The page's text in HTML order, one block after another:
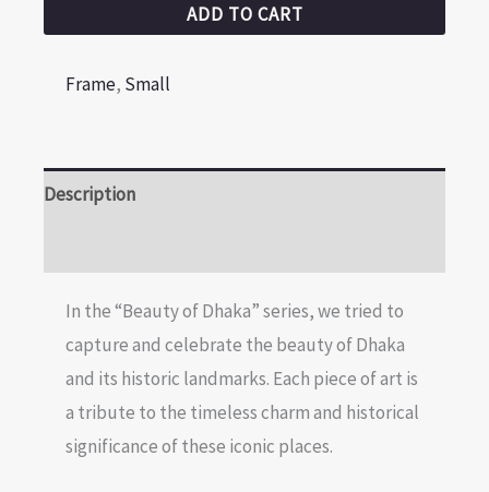
ADD TO CART
Frame, Small
Description
In the “Beauty of Dhaka” series, we tried to
capture and celebrate the beauty of Dhaka
and its historic landmarks. Each piece of art is
a tribute to the timeless charm and historical
significance of these iconic places.